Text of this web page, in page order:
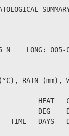
LONG: 005-
RAIN (mm),
HEAT
DEG
TIME   DAYS